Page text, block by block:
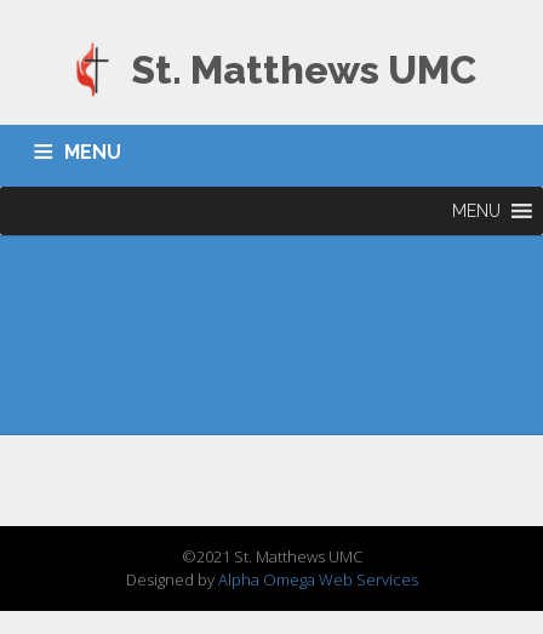
St. Matthews UMC
MENU
MENU
©2021 St. Matthews UMC
Designed byAlpha Omega Web Services